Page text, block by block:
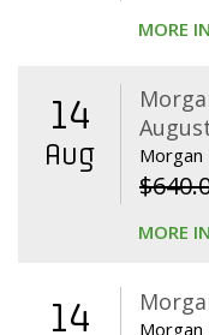
MORE
14
Aug Morgan
$
MORE
14 Morgan